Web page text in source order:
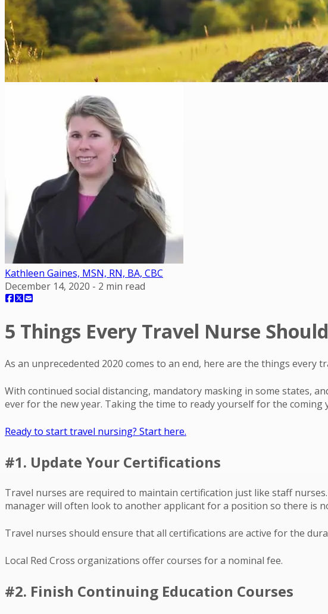
Kathleen Gaines, MSN, RN, BA, CBC
December 14, 2020 - 2 min read
5 Things Every Travel Nurse
As an unprecedented 2020 comes to an end, here are the things every
With continued social distancing, mandatory masking in some states,
ever for the new year. Taking the time to ready yourself for the coming
Ready to start travel nursing? Start here.
#1. Update Your Certifications
Travel nurses are required to maintain certification just like staff
manager will often look to another applicant for a position so there is
Travel nurses should ensure that all certifications are active for the
Local Red Cross organizations offer courses for a nominal fee.
#2. Finish Continuing Education Courses